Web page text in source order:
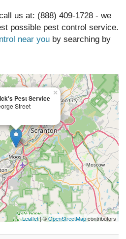
us at: (888) 409-1728 - we
possible pest control service.
near you by searching by
Pest Service
Street
×
Leaflet| ©OpenStreetMapcontributors